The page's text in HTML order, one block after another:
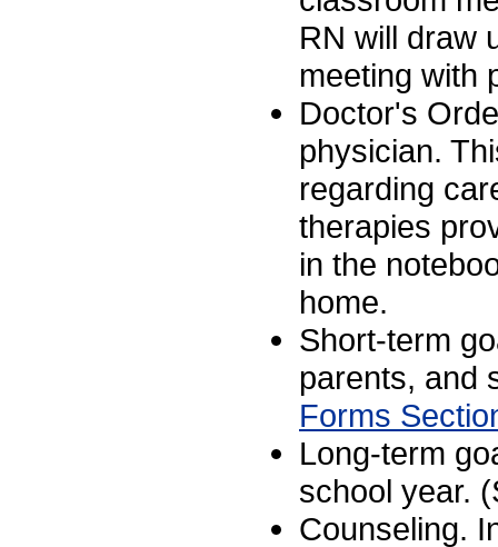
RN will draw
meeting with
Doctor's
physician.
regarding
therapies
in the
home.
Short-term
parents, and
Forms
Long-term
school year.
Counseling.